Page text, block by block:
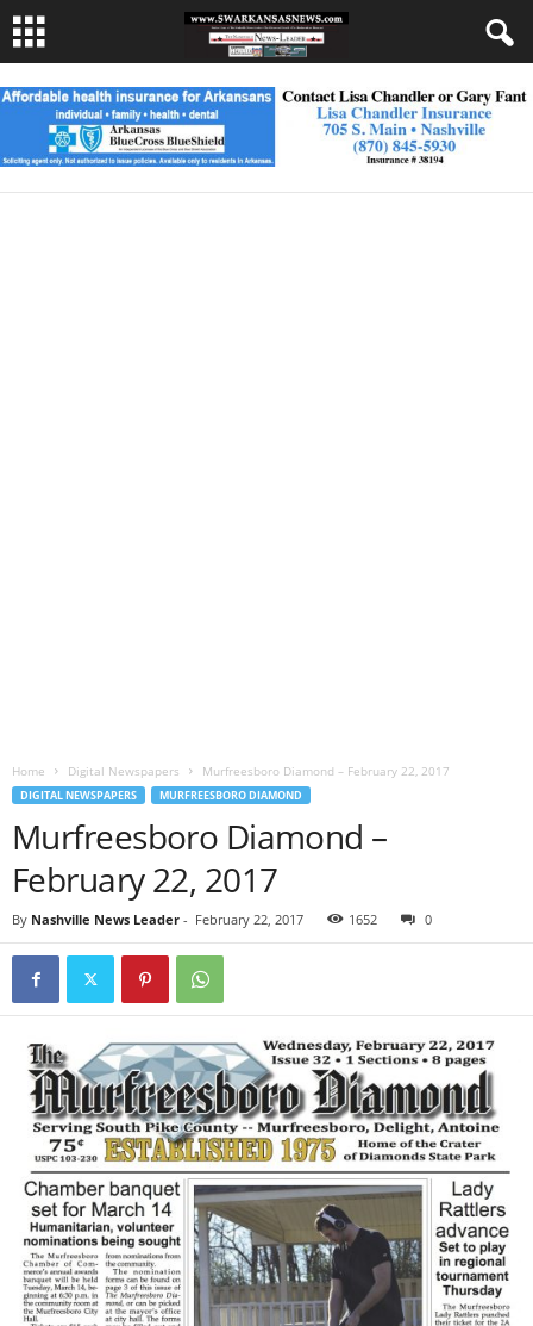
Home Digital Newspapers Murfreesboro Diamond – February 22, 2017
DIGITAL NEWSPAPERS MURFREESBORO DIAMOND
Murfreesboro Diamond –
February 22, 2017
By Nashville News Leader - February 22, 2017 1652 0